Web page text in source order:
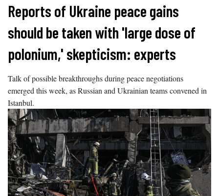
Skip
content
Reports of Ukraine peace gains
should be taken with 'large dose of
polonium,' skepticism: experts
Talk of possible breakthroughs during peace negotiations
emerged this week, as Russian and Ukrainian teams convened in
Istanbul.